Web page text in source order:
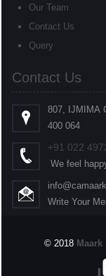
Our Team
Contact Us
Query
Contact Us
807, IJMIMA
400 064
+91 022
We feel
Write Your
© 2018